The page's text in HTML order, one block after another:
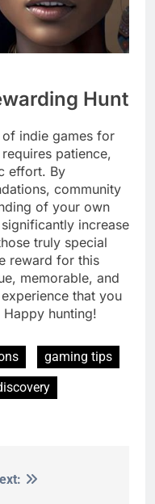
Hunt
indie games for
patience,
effort. By
community
of your own
increase
truly special
reward for this
memorable, and
that you
hunting!
gaming tips